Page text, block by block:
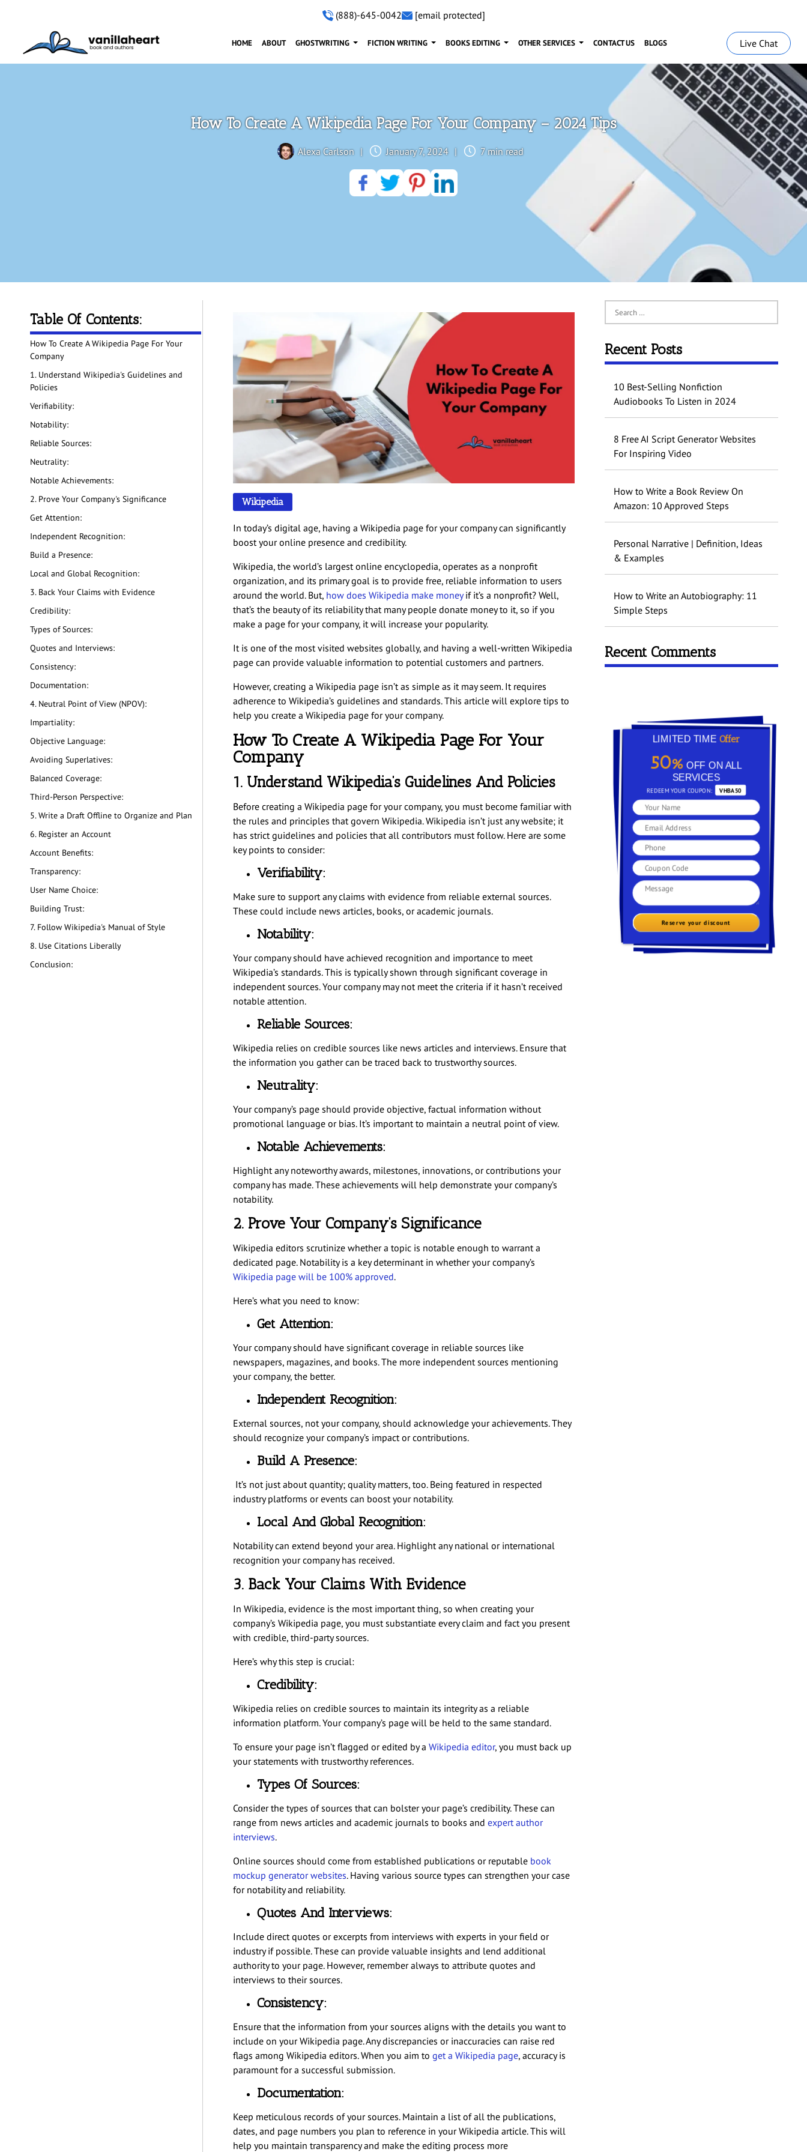
(888)-645-0042 [email protected]
HOME ABOUT GHOSTWRITING FICTION WRITING BOOKS EDITING OTHER SERVICES CONTACT US BLOGS Live Chat
How To Create A Wikipedia Page For Your Company – 2024 Tips
Alexa Carlson | January 7, 2024 | 7 min read
Table Of Contents:
How To Create A Wikipedia Page For Your
Company
1. Understand Wikipedia's Guidelines and
Policies
Verifiability:
Notability:
Reliable Sources:
Neutrality:
Notable Achievements:
2. Prove Your Company's Significance
Get Attention:
Independent Recognition:
Build a Presence:
Local and Global Recognition:
3. Back Your Claims with Evidence
Credibility:
Types of Sources:
Quotes and Interviews:
Consistency:
Documentation:
4. Neutral Point of View (NPOV):
Impartiality:
Objective Language:
Avoiding Superlatives:
Balanced Coverage:
Third-Person Perspective:
5. Write a Draft Offline to Organize and Plan
6. Register an Account
Account Benefits:
Transparency:
User Name Choice:
Building Trust:
7. Follow Wikipedia's Manual of Style
8. Use Citations Liberally
Conclusion:
Wikipedia
In today’s digital age, having a Wikipedia page for your company can significantly
boost your online presence and credibility.
Wikipedia, the world’s largest online encyclopedia, operates as a nonprofit
organization, and its primary goal is to provide free, reliable information to users
around the world. But, how does Wikipedia make moneyif it’s a nonprofit? Well,
that’s the beauty of its reliability that many people donate money to it, so if you
make a page for your company, it will increase your popularity.
It is one of the most visited websites globally, and having a well-written Wikipedia
page can provide valuable information to potential customers and partners.
However, creating a Wikipedia page isn’t as simple as it may seem. It requires
adherence to Wikipedia’s guidelines and standards. This article will explore tips to
help you create a Wikipedia page for your company.
How To Create A Wikipedia Page For Your
Company
1. Understand Wikipedia’s Guidelines And Policies
Before creating a Wikipedia page for your company, you must become familiar with
the rules and principles that govern Wikipedia. Wikipedia isn’t just any website; it
has strict guidelines and policies that all contributors must follow. Here are some
key points to consider:
Verifiability:
Make sure to support any claims with evidence from reliable external sources.
These could include news articles, books, or academic journals.
Notability:
Your company should have achieved recognition and importance to meet
Wikipedia’s standards. This is typically shown through significant coverage in
independent sources. Your company may not meet the criteria if it hasn’t received
notable attention.
Reliable Sources:
Wikipedia relies on credible sources like news articles and interviews. Ensure that
the information you gather can be traced back to trustworthy sources.
Neutrality:
Your company’s page should provide objective, factual information without
promotional language or bias. It’s important to maintain a neutral point of view.
Notable Achievements:
Highlight any noteworthy awards, milestones, innovations, or contributions your
company has made. These achievements will help demonstrate your company’s
notability.
2. Prove Your Company’s Significance
Wikipedia editors scrutinize whether a topic is notable enough to warrant a
dedicated page. Notability is a key determinant in whether your company’s
Wikipedia page will be 100% approved.
Here’s what you need to know:
Get Attention:
Your company should have significant coverage in reliable sources like
newspapers, magazines, and books. The more independent sources mentioning
your company, the better.
Independent Recognition:
External sources, not your company, should acknowledge your achievements. They
should recognize your company’s impact or contributions.
Build A Presence:
It’s not just about quantity; quality matters, too. Being featured in respected
industry platforms or events can boost your notability.
Local And Global Recognition:
Notability can extend beyond your area. Highlight any national or international
recognition your company has received.
3. Back Your Claims With Evidence
In Wikipedia, evidence is the most important thing, so when creating your
company’s Wikipedia page, you must substantiate every claim and fact you present
with credible, third-party sources.
Here’s why this step is crucial:
Credibility:
Wikipedia relies on credible sources to maintain its integrity as a reliable
information platform. Your company’s page will be held to the same standard.
To ensure your page isn’t flagged or edited by a Wikipedia editor, you must back up
your statements with trustworthy references.
Types Of Sources:
Consider the types of sources that can bolster your page’s credibility. These can
range from news articles and academic journals to books and expert author
interviews.
Online sources should come from established publications or reputable book
mockup generator websites. Having various source types can strengthen your case
for notability and reliability.
Quotes And Interviews:
Include direct quotes or excerpts from interviews with experts in your field or
industry if possible. These can provide valuable insights and lend additional
authority to your page. However, remember always to attribute quotes and
interviews to their sources.
Consistency:
Ensure that the information from your sources aligns with the details you want to
include on your Wikipedia page. Any discrepancies or inaccuracies can raise red
flags among Wikipedia editors. When you aim to get a Wikipedia page, accuracy is
paramount for a successful submission.
Documentation:
Keep meticulous records of your sources. Maintain a list of all the publications,
dates, and page numbers you plan to reference in your Wikipedia article. This will
help you maintain transparency and make the editing process more
Recent Posts
10 Best-Selling Nonfiction
Audiobooks To Listen in 2024
8 Free AI Script Generator Websites
For Inspiring Video
How to Write a Book Review On
Amazon: 10 Approved Steps
Personal Narrative | Definition, Ideas
& Examples
How to Write an Autobiography: 11
Simple Steps
Recent Comments
LIMITED TIME Offer
50%OFF ON ALL
SERVICES
REDEEM YOUR COUPON: VHBA50
Reserve your discount